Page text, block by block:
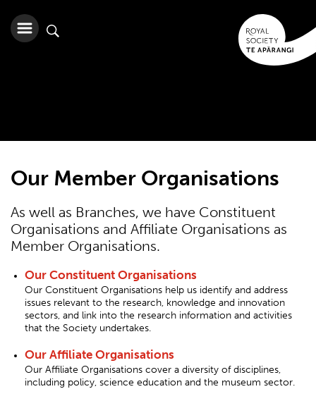
Our Member Organisations
As well as Branches, we have Constituent
Organisations and Affiliate Organisations as
Member Organisations.
Our Constituent Organisations
Our Constituent Organisations help us identify and address
issues relevant to the research, knowledge and innovation
sectors, and link into the research information and activities
that the Society undertakes.
Our Affiliate Organisations
Our Affiliate Organisations cover a diversity of disciplines,
including policy, science education and the museum sector.